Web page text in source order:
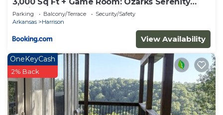
Cabin!
Parking Balcony/Terrace
Security/Safety
Arkansas
Harrison
View Availability
OneKeyCash
2% Back